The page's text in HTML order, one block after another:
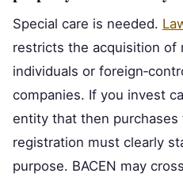
Special care is needed.
restricts the acquisition of
individuals or
companies. If you invest
entity that then purchases
registration must clearly
purpose. BACEN may